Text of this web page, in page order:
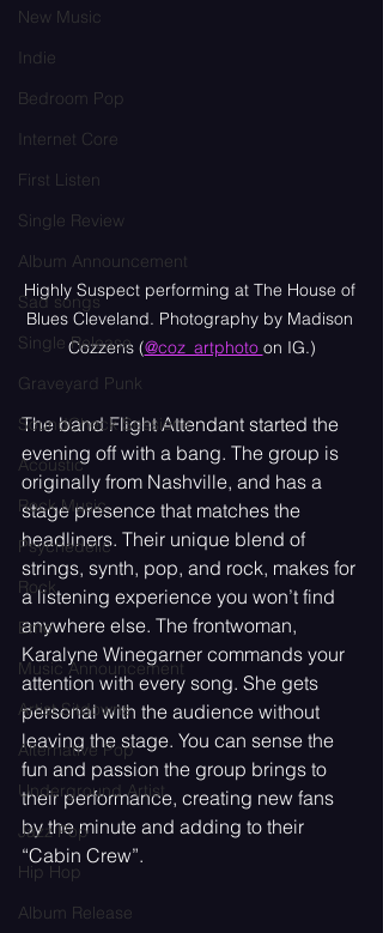
New Music
Indie
Bedroom Pop
Internet Core
First Listen
Single Review
Album Announcement
Sad songs
Single Release
Graveyard Punk
SoundCheck Sessions
Acoustic
Rock Music
Psychedelic
Rock
Emo
Music Announcement
Artist Sitdowns
Alternative Pop
Underground Artist
Jazz Pop
Hip Hop
Album Release
Highly Suspect performing at The House of
Blues Cleveland. Photography by Madison
Cozzens (@coz_artphoto on IG.)
The band Flight Attendant started the
evening off with a bang. The group is
originally from Nashville, and has a
stage presence that matches the
headliners. Their unique blend of
strings, synth, pop, and rock, makes for
a listening experience you won’t find
anywhere else. The frontwoman,
Karalyne Winegarner commands your
attention with every song. She gets
personal with the audience without
leaving the stage. You can sense the
fun and passion the group brings to
their performance, creating new fans
by the minute and adding to their
“Cabin Crew”.